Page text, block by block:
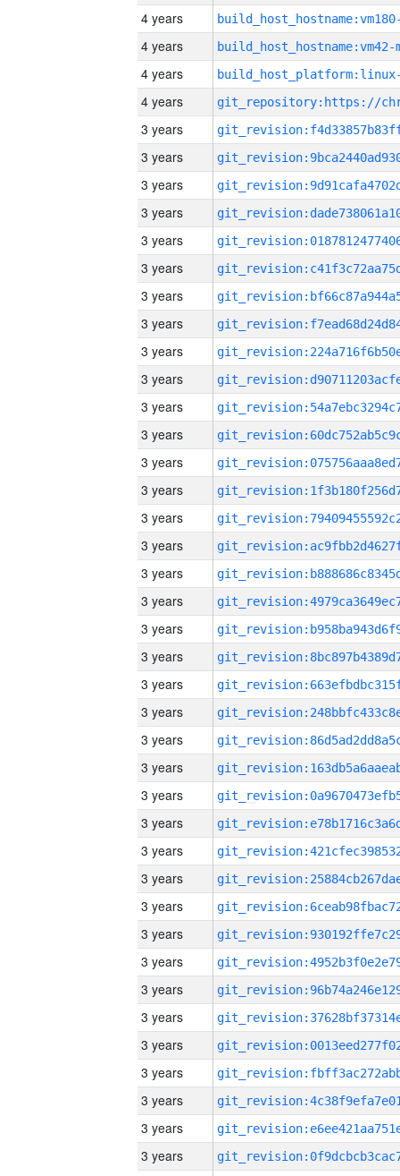
4 years
4 years build_host_hostname:vm42-
4 years
4 years
3 years
3 years
3 years
3 years
3 years
3 years
3 years
3 years
3 years
3 years
3 years
3 years
3 years
3 years
3 years
3 years
3 years
3 years
3 years
3 years
3 years
3 years
3 years
3 years
3 years
3 years
3 years
3 years
3 years
3 years
3 years
3 years
3 years
3 years
3 years
3 years
3 years
3 years